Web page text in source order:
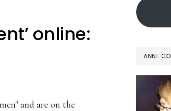
online:
and are on the
ANNE